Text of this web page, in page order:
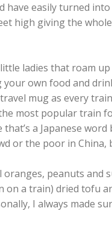
have easily turned
high giving the
ladies that roam
own food and
mug as every
most popular train
a Japanese
or the poor in
peanuts and
on a train) dried tofu
I always made